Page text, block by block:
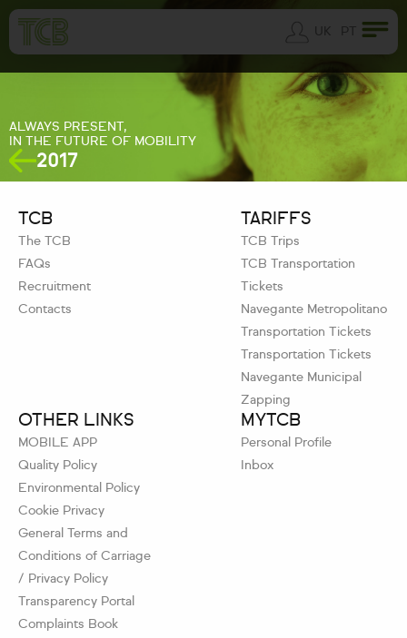
UK PT
ALWAYS PRESENT,
IN THE FUTURE OF MOBILITY
2017
TCB
The TCB
FAQs
Recruitment
Contacts
TARIFFS
TCB Trips
TCB Transportation
Tickets
Navegante Metropolitano
Transportation Tickets
Transportation Tickets
Navegante Municipal
Zapping
OTHER LINKS
MOBILE APP
Quality Policy
Environmental Policy
Cookie Privacy
General Terms and
Conditions of Carriage
/ Privacy Policy
Transparency Portal
Complaints Book
MYTCB
Personal Profile
Inbox